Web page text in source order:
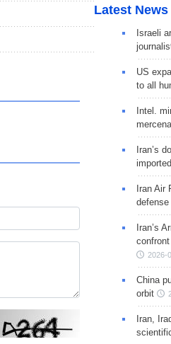
Latest News
Israeli
US
to all
Intel.
Iran’s
Iran Air
Iran’s
2026-
China
orbit
Iran,